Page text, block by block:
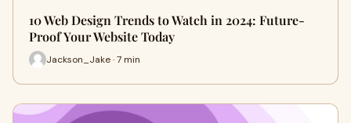
10 Web Design Trends to Watch in 2024: Future-
Proof Your Website Today
Jackson_Jake · 7 min